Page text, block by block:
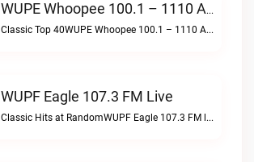
WUPE Whoopee 100.1 – 1110 AM Live
Classic Top 40WUPE Whoopee 100.1 – 1110 AM live
WUPF Eagle 107.3 FM Live
Classic Hits at RandomWUPF Eagle 107.3 FM live